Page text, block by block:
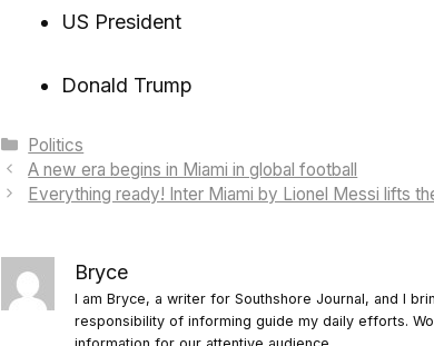
US President
Donald Trump
Categories
Politics
A new era begins in Miami in global football
Everything ready! Inter Miami by Lionel Messi lifts
Bryce
I am Bryce, a writer for Southshore Journal, and I
responsibility of informing guide my daily efforts.